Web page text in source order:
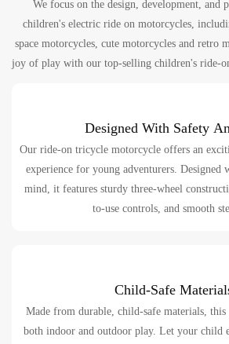
We focus on the design, development, and
children's electric ride on motorcycles,
space motorcycles, cute motorcycles and retro
joy of play with our top-selling children's ride-
Designed With Safety
Our ride-on tricycle motorcycle offers an
experience for young adventurers. Designed
mind, it features sturdy three-wheel
to-use controls, and smooth
Child-Safe
Made from durable, child-safe materials,
both indoor and outdoor play. Let your child